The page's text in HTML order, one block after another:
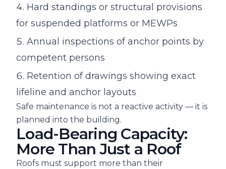
Hard standings or structural provisions
for suspended platforms or MEWPs
Annual inspections of anchor points by
competent persons
Retention of drawings showing exact
lifeline and anchor layouts
Safe maintenance is not a reactive activity — it is
planned into the building.
Load-Bearing Capacity:
More Than Just a Roof
Roofs must support more than their